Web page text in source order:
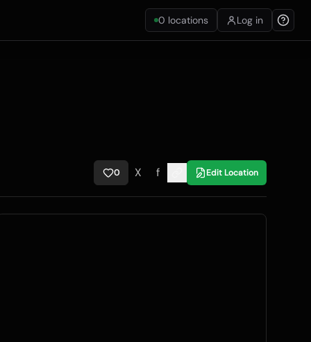
0 locations Log in
0 X f Edit Location